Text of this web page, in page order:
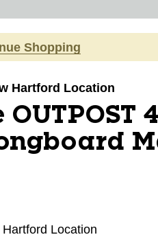
Shopping
Hartford Location
Location